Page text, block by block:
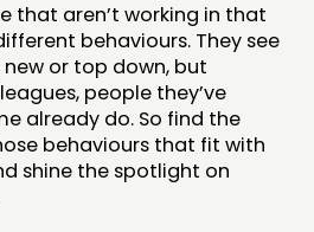
that aren’t working in that
behaviours. They see
or top down, but
people they’ve
already do. So find the
behaviours that fit with
shine the spotlight on